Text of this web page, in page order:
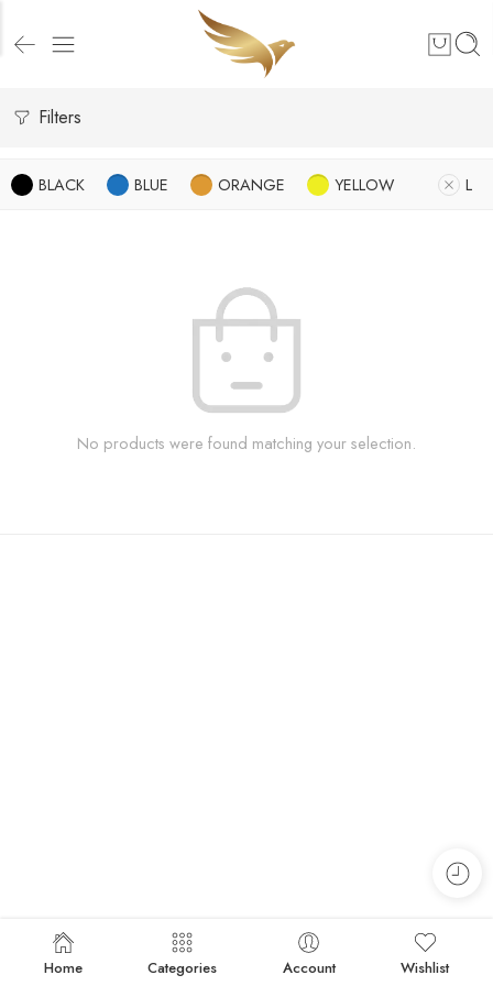
Filters
BLACK BLUE ORANGE YELLOW L
No products were found matching your selection.
Home Categories Account Wishlist